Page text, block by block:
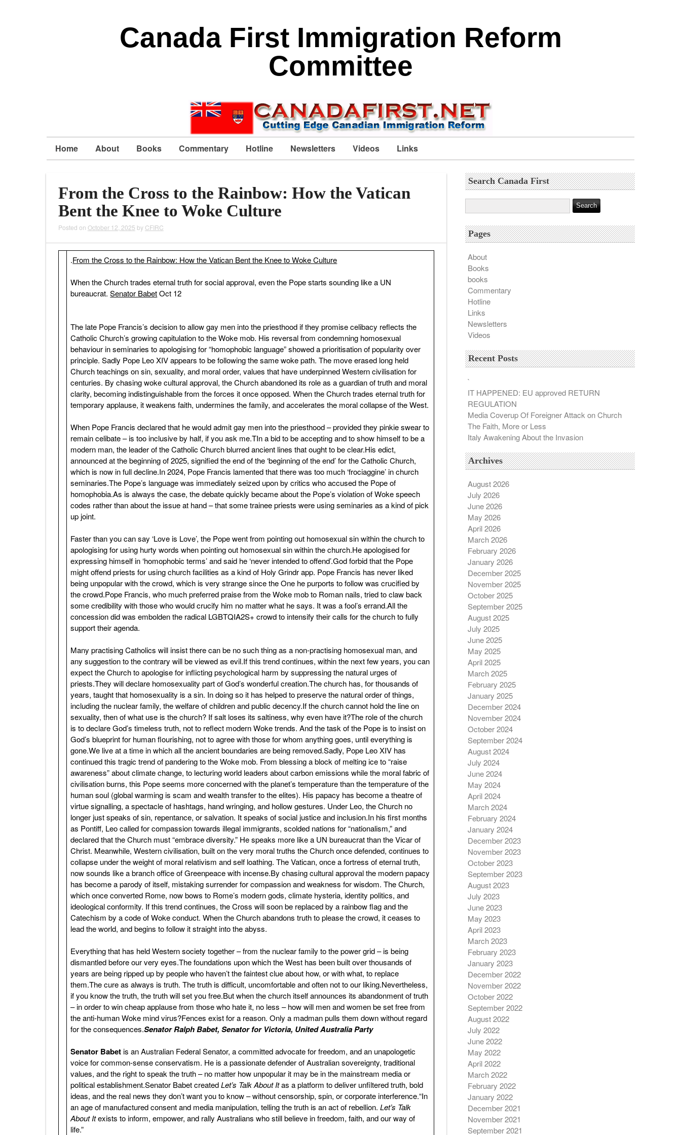
Canada First Immigration Reform
Committee
Home About Books Commentary Hotline Newsletters Videos Links
From the Cross to the Rainbow: How the Vatican
Bent the Knee to Woke Culture
Posted on October 12, 2025 by CFIRC
.From the Cross to the Rainbow: How the Vatican Bent the Knee to Woke Culture
When the Church trades eternal truth for social approval, even the Pope starts sounding like a UN
bureaucrat.Senator BabetOct 12
The late Pope Francis’s decision to allow gay men into the priesthood if they promise celibacy reflects the
Catholic Church’s growing capitulation to the Woke mob. His reversal from condemning homosexual
behaviour in seminaries to apologising for “homophobic language” showed a prioritisation of popularity over
principle. Sadly Pope Leo XIV appears to be following the same woke path. The move erased long held
Church teachings on sin, sexuality, and moral order, values that have underpinned Western civilisation for
centuries. By chasing woke cultural approval, the Church abandoned its role as a guardian of truth and moral
clarity, becoming indistinguishable from the forces it once opposed. When the Church trades eternal truth for
temporary applause, it weakens faith, undermines the family, and accelerates the moral collapse of the West.
When Pope Francis declared that he would admit gay men into the priesthood – provided they pinkie swear to
remain celibate – is too inclusive by half, if you ask me.TIn a bid to be accepting and to show himself to be a
modern man, the leader of the Catholic Church blurred ancient lines that ought to be clear.His edict,
announced at the beginning of 2025, signified the end of the ‘beginning of the end’ for the Catholic Church,
which is now in full decline.In 2024, Pope Francis lamented that there was too much ‘frociaggine’ in church
seminaries.The Pope’s language was immediately seized upon by critics who accused the Pope of
homophobia.As is always the case, the debate quickly became about the Pope’s violation of Woke speech
codes rather than about the issue at hand – that some trainee priests were using seminaries as a kind of pick
up joint.
Faster than you can say ‘Love is Love’, the Pope went from pointing out homosexual sin within the church to
apologising for using hurty words when pointing out homosexual sin within the church.He apologised for
expressing himself in ‘homophobic terms’ and said he ‘never intended to offend’.God forbid that the Pope
might offend priests for using church facilities as a kind of Holy Grindr app. Pope Francis has never liked
being unpopular with the crowd, which is very strange since the One he purports to follow was crucified by
the crowd.Pope Francis, who much preferred praise from the Woke mob to Roman nails, tried to claw back
some credibility with those who would crucify him no matter what he says. It was a fool’s errand.All the
concession did was embolden the radical LGBTQIA2S+ crowd to intensify their calls for the church to fully
support their agenda.
Many practising Catholics will insist there can be no such thing as a non-practising homosexual man, and
any suggestion to the contrary will be viewed as evil.If this trend continues, within the next few years, you can
expect the Church to apologise for inflicting psychological harm by suppressing the natural urges of
priests.They will declare homosexuality part of God’s wonderful creation.The church has, for thousands of
years, taught that homosexuality is a sin. In doing so it has helped to preserve the natural order of things,
including the nuclear family, the welfare of children and public decency.If the church cannot hold the line on
sexuality, then of what use is the church? If salt loses its saltiness, why even have it?The role of the church
is to declare God’s timeless truth, not to reflect modern Woke trends. And the task of the Pope is to insist on
God’s blueprint for human flourishing, not to agree with those for whom anything goes, until everything is
gone.We live at a time in which all the ancient boundaries are being removed.Sadly, Pope Leo XIV has
continued this tragic trend of pandering to the Woke mob. From blessing a block of melting ice to “raise
awareness” about climate change, to lecturing world leaders about carbon emissions while the moral fabric of
civilisation burns, this Pope seems more concerned with the planet’s temperature than the temperature of the
human soul (global warming is scam and wealth transfer to the elites). His papacy has become a theatre of
virtue signalling, a spectacle of hashtags, hand wringing, and hollow gestures. Under Leo, the Church no
longer just speaks of sin, repentance, or salvation. It speaks of social justice and inclusion.In his first months
as Pontiff, Leo called for compassion towards illegal immigrants, scolded nations for “nationalism,” and
declared that the Church must “embrace diversity.” He speaks more like a UN bureaucrat than the Vicar of
Christ. Meanwhile, Western civilisation, built on the very moral truths the Church once defended, continues to
collapse under the weight of moral relativism and self loathing. The Vatican, once a fortress of eternal truth,
now sounds like a branch office of Greenpeace with incense.By chasing cultural approval the modern papacy
has become a parody of itself, mistaking surrender for compassion and weakness for wisdom. The Church,
which once converted Rome, now bows to Rome’s modern gods, climate hysteria, identity politics, and
ideological conformity. If this trend continues, the Cross will soon be replaced by a rainbow flag and the
Catechism by a code of Woke conduct. When the Church abandons truth to please the crowd, it ceases to
lead the world, and begins to follow it straight into the abyss.
Everything that has held Western society together – from the nuclear family to the power grid – is being
dismantled before our very eyes.The foundations upon which the West has been built over thousands of
years are being ripped up by people who haven’t the faintest clue about how, or with what, to replace
them.The cure as always is truth. The truth is difficult, uncomfortable and often not to our liking.Nevertheless,
if you know the truth, the truth will set you free.But when the church itself announces its abandonment of truth
– in order to win cheap applause from those who hate it, no less – how will men and women be set free from
the anti-human Woke mind virus?Fences exist for a reason. Only a madman pulls them down without regard
for the consequences.Senator Ralph Babet, Senator for Victoria, United Australia Party
Senator Babetis an Australian Federal Senator, a committed advocate for freedom, and an unapologetic
voice for common-sense conservatism. He is a passionate defender of Australian sovereignty, traditional
values, and the right to speak the truth – no matter how unpopular it may be in the mainstream media or
political establishment.Senator Babet createdLet’s Talk About Itas a platform to deliver unfiltered truth, bold
ideas, and the real news they don’t want you to know – without censorship, spin, or corporate interference.“In
an age of manufactured consent and media manipulation, telling the truth is an act of rebellion.Let’s Talk
About Itexists to inform, empower, and rally Australians who still believe in freedom, faith, and our way of
life.”
Search Canada First
Pages
About
Books
books
Commentary
Hotline
Links
Newsletters
Videos
Recent Posts
`
IT HAPPENED: EU approved RETURN
REGULATION
Media Coverup Of Foreigner Attack on Church
The Faith, More or Less
Italy Awakening About the Invasion
Archives
August 2026
July 2026
June 2026
May 2026
April 2026
March 2026
February 2026
January 2026
December 2025
November 2025
October 2025
September 2025
August 2025
July 2025
June 2025
May 2025
April 2025
March 2025
February 2025
January 2025
December 2024
November 2024
October 2024
September 2024
August 2024
July 2024
June 2024
May 2024
April 2024
March 2024
February 2024
January 2024
December 2023
November 2023
October 2023
September 2023
August 2023
July 2023
June 2023
May 2023
April 2023
March 2023
February 2023
January 2023
December 2022
November 2022
October 2022
September 2022
August 2022
July 2022
June 2022
May 2022
April 2022
March 2022
February 2022
January 2022
December 2021
November 2021
September 2021